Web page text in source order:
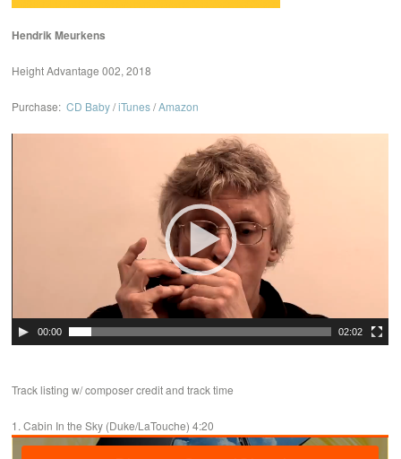
Hendrik Meurkens
Height Advantage 002, 2018
Purchase:CD Baby/iTunes/Amazon
Video
00:00 02:02
Track listing w/ composer credit and track time
1. Cabin In the Sky (Duke/LaTouche) 4:20